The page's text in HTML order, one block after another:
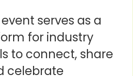
serves as a
for industry
to connect, share
celebrate